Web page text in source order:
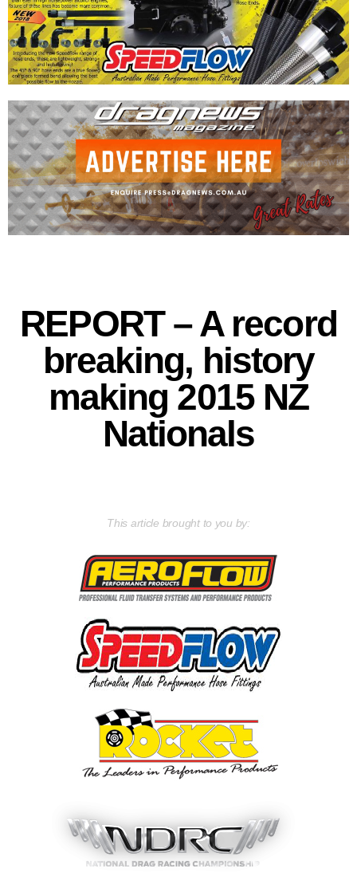
REPORT – A record
breaking, history
making 2015 NZ
Nationals
This article brought to you by: